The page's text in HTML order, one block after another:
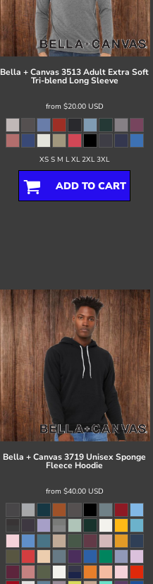
Bella + Canvas3513 Adult Extra Soft
Tri-blend Long Sleeve
from $20.00 USD
XS S M L XL 2XL 3XL
ADD TO CART
Bella + Canvas3719 Unisex Sponge
Fleece Hoodie
from $40.00 USD